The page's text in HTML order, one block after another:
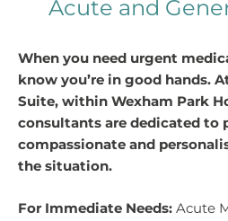
Acute and
When you need urgent
know you’re in good hands.
Suite, within Wexham Park
consultants are dedicated to
compassionate and
the situation.
For Immediate Needs: Acute